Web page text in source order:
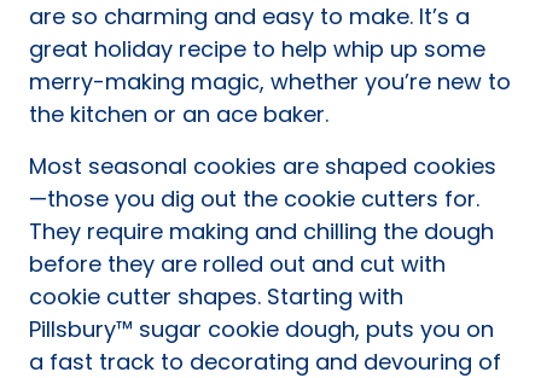
are so charming and easy to make. It’s a
great holiday recipe to help whip up some
merry-making magic, whether you’re new to
the kitchen or an ace baker.
Most seasonal cookies are shaped cookies
—those you dig out the cookie cutters for.
They require making and chilling the dough
before they are rolled out and cut with
cookie cutter shapes. Starting with
Pillsbury™ sugar cookie dough, puts you on
a fast track to decorating and devouring of